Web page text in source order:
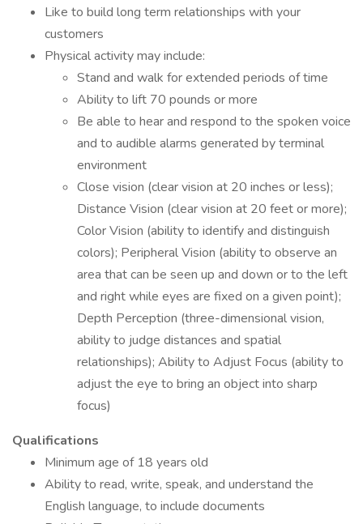
Like to build long term relationships with your
customers
Physical activity may include:
Stand and walk for extended periods of time
Ability to lift 70 pounds or more
Be able to hear and respond to the spoken voice
and to audible alarms generated by terminal
environment
Close vision (clear vision at 20 inches or less);
Distance Vision (clear vision at 20 feet or more);
Color Vision (ability to identify and distinguish
colors); Peripheral Vision (ability to observe an
area that can be seen up and down or to the left
and right while eyes are fixed on a given point);
Depth Perception (three-dimensional vision,
ability to judge distances and spatial
relationships); Ability to Adjust Focus (ability to
adjust the eye to bring an object into sharp
focus)
Qualifications
Minimum age of 18 years old
Ability to read, write, speak, and understand the
English language, to include documents